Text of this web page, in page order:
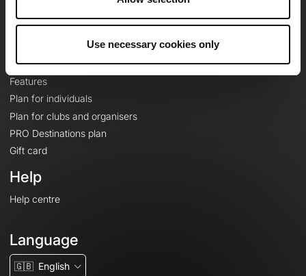
Use necessary cookies only
Le Mag'
Topographic basemaps
Features
Plan for individuals
Plan for clubs and organisers
PRO Destinations plan
Gift card
Help
Help centre
Language
🇬🇧 English